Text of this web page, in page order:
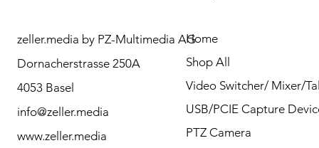
Need Help? Please
contact us for any
questions by Phone or
Mail.
zeller.media by PZ-Multimedia AG
Dornacherstrasse 250A
4053 Basel
info@zeller.media
www.zeller.media
Home
Shop All
Video Switcher/ Mixer/
USB/PCIE Capture
PTZ Camera